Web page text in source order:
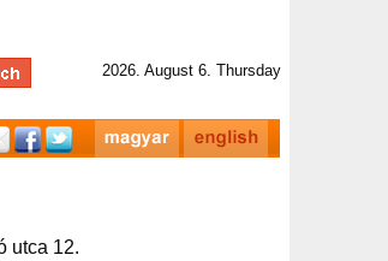
2026. August 6. Thursday
utca 12.